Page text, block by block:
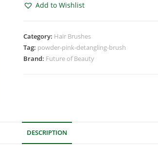
Add to Wishlist
Category: Hair Brushes
Tag: powder-pink-detangling-brush
Brand: Future of Beauty
DESCRIPTION